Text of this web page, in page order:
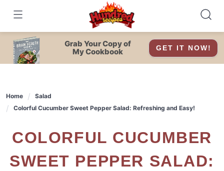
content
Grab Your Copy of
My Cookbook
GET IT NOW!
Home
Salad
Colorful Cucumber Sweet Pepper Salad: Refreshing and Easy!
COLORFUL CUCUMBER
SWEET PEPPER SALAD: